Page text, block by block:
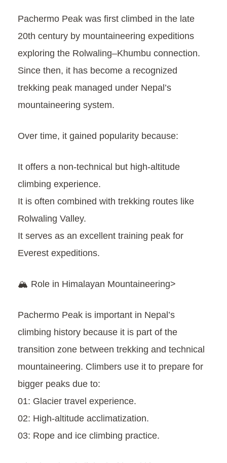
Pachermo Peak was first climbed in the late
20th century by mountaineering expeditions
exploring the Rolwaling–Khumbu connection.
Since then, it has become a recognized
trekking peak managed under Nepal’s
mountaineering system.
Over time, it gained popularity because:
It offers a non-technical but high-altitude
climbing experience.
It is often combined with trekking routes like
Rolwaling Valley.
It serves as an excellent training peak for
Everest expeditions.
🏔️ Role in Himalayan Mountaineering>
Pachermo Peak is important in Nepal’s
climbing history because it is part of the
transition zone between trekking and technical
mountaineering. Climbers use it to prepare for
bigger peaks due to:
01: Glacier travel experience.
02: High-altitude acclimatization.
03: Rope and ice climbing practice.